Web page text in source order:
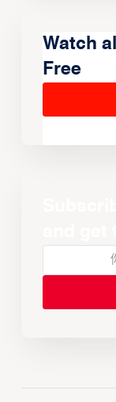
Watch
Free